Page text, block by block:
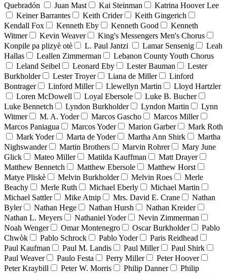
Quebradón
Juan Mast Kai Steinman
Katrina Hoover Lee
Keiner Barrantes
Keith Crider
Keith Gingerich
Kendall Fox
Kenneth Eby Kenneth Good
Kenneth
Witmer
Kevin Weaver
King's Messengers Men's Chorus
Konpile pa plizyè otè
L. Paul Jantzi Lamar Sensenig
Leah
Hallas
Leallen Zimmerman
Lebanon County Youth Chorus
Leland Seibel
Leonard Eby Lester Bauman
Lester
Burkholder
Lester Troyer Liana de Miller
Linford
Bontrager
Linford Miller Llewellyn Martin
Lloyd Hartzler
Loren McDowell
Loyal Ebersole
Luke B. Bucher
Luke Bennetch
Lyndon Burkholder Lyndon Martin
Lynn
Witmer
M. A. Yoder Marcos Gascho
Marcos Miller
Marcos Paniagua
Marcos Yoder Marion Garber
Mark Roth
Mark Yoder
Marta de Yoder Martha Ann Shirk
Martha
Nighswander
Martin Brothers Marvin Rohrer
Mary June
Glick
Mateo Miller Matilda Kauffman
Matt Drayer
Matthew Bennetch
Matthew Ebersole
Matthew Horst
Matye Pliskè
Melvin Burkholder Melvin Roes
Merle
Beachy
Merle Ruth Michael Eberly
Michael Martin
Michael Sattler
Mike Atnip Mrs. David E. Crane
Nathan
Byler
Nathan Hege Nathan Hursh
Nathan Kreider
Nathan L. Meyers
Nathaniel Yoder
Nevin Zimmerman
Noah Wenger
Omar Montenegro Oscar Burkholder
Pablo
Chwòk
Pablo Schrock Pablo Yoder
Paris Reidhead
Paul Kaufman
Paul M. Landis Paul Miller
Paul Shirk
Paul Weaver
Paulo Festa Perry Miller
Peter Hoover
Peter Kraybill
Peter W. Morris Philip Danner
Philip